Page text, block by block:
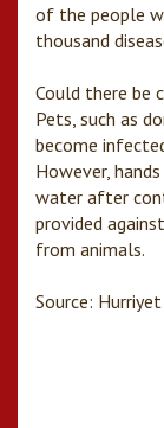
of the people
thousand
Could there be
Pets, such as
become
However,
water after
provided
from animals.
Source: Hurriyet